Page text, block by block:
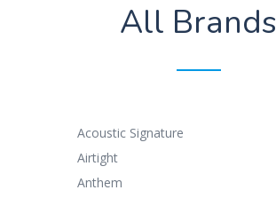
All Brands
Acoustic Signature
Airtight
Anthem